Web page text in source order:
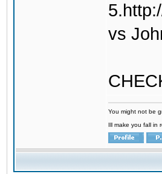
vs
You might not be
Ill make you fall in